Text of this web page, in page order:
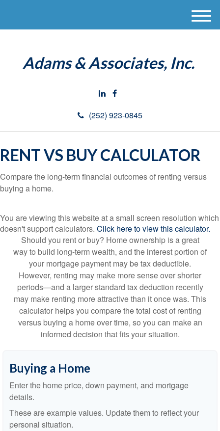
Adams & Associates, Inc.
(252) 923-0845
M
e
RENT VS BUY CALCULATOR
Compare the long-term financial outcomes of renting versus
buying a home.
You are viewing this website at a small screen resolution which
doesn't support calculators. Click here to view this calculator.
Should you rent or buy? Home ownership is a great
way to build long-term wealth, and the interest portion of
your mortgage payment may be tax deductible.
However, renting may make more sense over shorter
periods—and a larger standard tax deduction recently
may make renting more attractive than it once was. This
calculator helps you compare the total cost of renting
versus buying a home over time, so you can make an
informed decision that fits your situation.
Buying a Home
Enter the home price, down payment, and mortgage
details.
These are example values. Update them to reflect your
personal situation.